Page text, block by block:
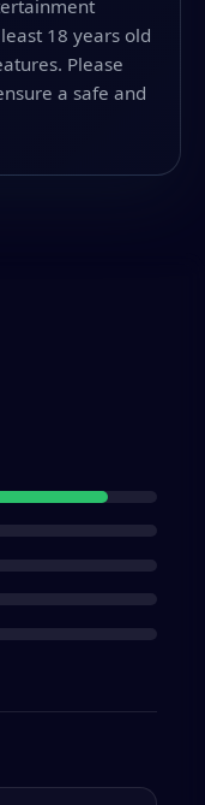
18 years old
Please
a safe and